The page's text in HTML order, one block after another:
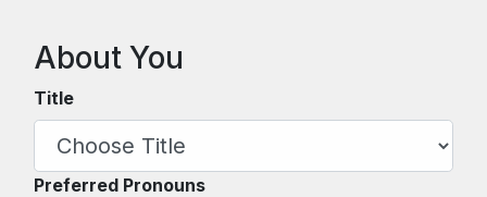
About You
Title
Preferred Pronouns